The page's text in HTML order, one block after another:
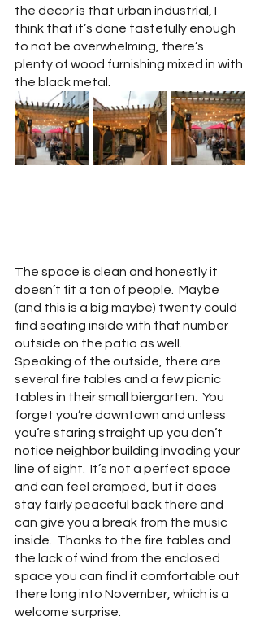
the decor is that urban industrial, I
think that it’s done tastefully enough
to not be overwhelming, there’s
plenty of wood furnishing mixed in with
the black metal.
The space is clean and honestly it
doesn’t fit a ton of people.  Maybe
(and this is a big maybe) twenty could
find seating inside with that number
outside on the patio as well.
Speaking of the outside, there are
several fire tables and a few picnic
tables in their small biergarten.  You
forget you’re downtown and unless
you’re staring straight up you don’t
notice neighbor building invading your
line of sight.  It’s not a perfect space
and can feel cramped, but it does
stay fairly peaceful back there and
can give you a break from the music
inside.  Thanks to the fire tables and
the lack of wind from the enclosed
space you can find it comfortable out
there long into November, which is a
welcome surprise.